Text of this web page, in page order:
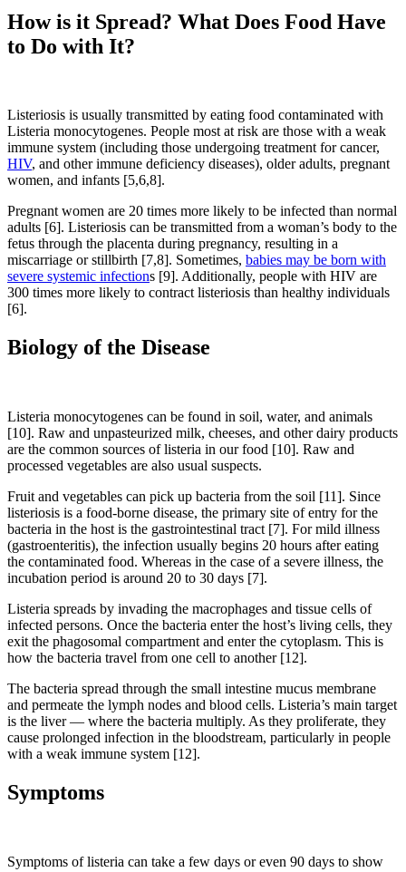
How is it Spread? What Does Food Have
to Do with It?
Listeriosis is usually transmitted by eating food contaminated with
Listeria monocytogenes. People most at risk are those with a weak
immune system (including those undergoing treatment for cancer,
HIV, and other immune deficiency diseases), older adults, pregnant
women, and infants [5,6,8].
Pregnant women are 20 times more likely to be infected than normal
adults [6]. Listeriosis can be transmitted from a woman’s body to the
fetus through the placenta during pregnancy, resulting in a
miscarriage or stillbirth [7,8]. Sometimes, babies may be born with
severe systemic infections [9]. Additionally, people with HIV are
300 times more likely to contract listeriosis than healthy individuals
[6].
Biology of the Disease
Listeria monocytogenes can be found in soil, water, and animals
[10]. Raw and unpasteurized milk, cheeses, and other dairy products
are the common sources of listeria in our food [10]. Raw and
processed vegetables are also usual suspects.
Fruit and vegetables can pick up bacteria from the soil [11]. Since
listeriosis is a food-borne disease, the primary site of entry for the
bacteria in the host is the gastrointestinal tract [7]. For mild illness
(gastroenteritis), the infection usually begins 20 hours after eating
the contaminated food. Whereas in the case of a severe illness, the
incubation period is around 20 to 30 days [7].
Listeria spreads by invading the macrophages and tissue cells of
infected persons. Once the bacteria enter the host’s living cells, they
exit the phagosomal compartment and enter the cytoplasm. This is
how the bacteria travel from one cell to another [12].
The bacteria spread through the small intestine mucus membrane
and permeate the lymph nodes and blood cells. Listeria’s main target
is the liver — where the bacteria multiply. As they proliferate, they
cause prolonged infection in the bloodstream, particularly in people
with a weak immune system [12].
Symptoms
Symptoms of listeria can take a few days or even 90 days to show